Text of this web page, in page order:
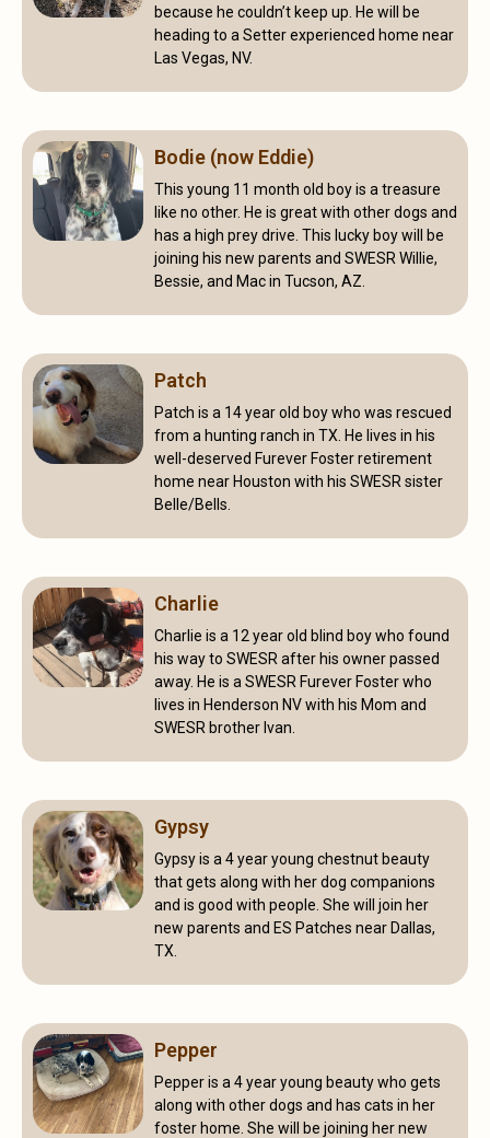
because he couldn’t keep up. He will be
heading to a Setter experienced home near
Las Vegas, NV.
Bodie (now Eddie)
This young 11 month old boy is a treasure
like no other. He is great with other dogs and
has a high prey drive. This lucky boy will be
joining his new parents and SWESR Willie,
Bessie, and Mac in Tucson, AZ.
Patch
Patch is a 14 year old boy who was rescued
from a hunting ranch in TX. He lives in his
well-deserved Furever Foster retirement
home near Houston with his SWESR sister
Belle/Bells.
Charlie
Charlie is a 12 year old blind boy who found
his way to SWESR after his owner passed
away. He is a SWESR Furever Foster who
lives in Henderson NV with his Mom and
SWESR brother Ivan.
Gypsy
Gypsy is a 4 year young chestnut beauty
that gets along with her dog companions
and is good with people. She will join her
new parents and ES Patches near Dallas,
TX.
Pepper
Pepper is a 4 year young beauty who gets
along with other dogs and has cats in her
foster home. She will be joining her new